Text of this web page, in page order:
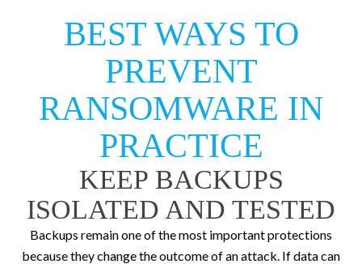
BEST WAYS TO
PREVENT
RANSOMWARE IN
PRACTICE
KEEP BACKUPS
ISOLATED AND TESTED
Backups remain one of the most important protections
because they change the outcome of an attack. If data can